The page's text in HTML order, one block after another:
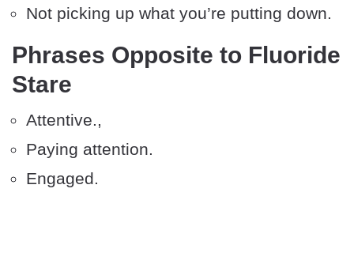
Not picking up what you’re putting down.
Phrases Opposite to Fluoride
Stare
Attentive.,
Paying attention.
Engaged.